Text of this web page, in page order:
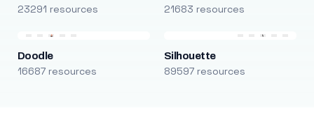
23291 resources 21683 resources
Doodle
16687 resources
Silhouette
89597 resources